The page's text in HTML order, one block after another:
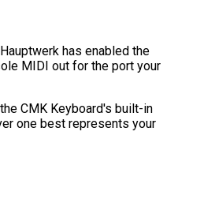
has enabled the
MIDI out for the port your
CMK Keyboard's built-in
one best represents your